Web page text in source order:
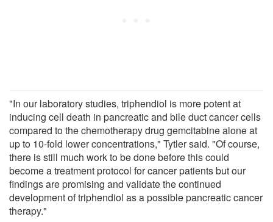
"In our laboratory studies, triphendiol is more potent at
inducing cell death in pancreatic and bile duct cancer cells
compared to the chemotherapy drug gemcitabine alone at
up to 10-fold lower concentrations," Tytler said. "Of course,
there is still much work to be done before this could
become a treatment protocol for cancer patients but our
findings are promising and validate the continued
development of triphendiol as a possible pancreatic cancer
therapy."